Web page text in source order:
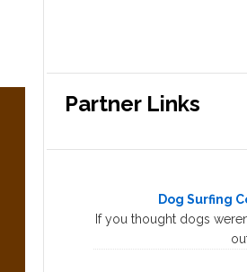
Partner Links
Dog Surfing
If you thought dogs